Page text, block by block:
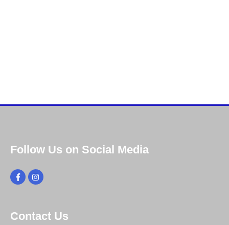
Follow Us on Social Media
Contact Us